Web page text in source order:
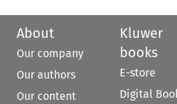
About
Our company
Our authors
Our content
Kluwer
books
E-store
Digital